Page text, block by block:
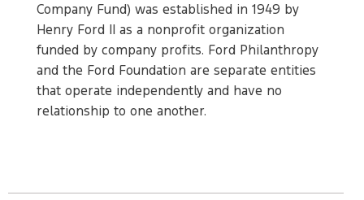
Company Fund) was established in 1949 by
Henry Ford II as a nonprofit organization
funded by company profits. Ford Philanthropy
and the Ford Foundation are separate entities
that operate independently and have no
relationship to one another.